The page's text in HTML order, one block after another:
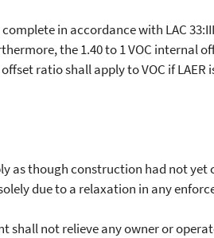
in accordance with LAC
the 1.40 to 1 VOC internal
ratio shall apply to VOC if LAER
as though construction had not
due to a relaxation in any
not relieve any owner or